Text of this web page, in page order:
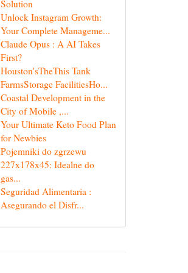
Solution
Unlock Instagram Growth:
Your Complete Manageme...
Claude Opus : A AI Takes
First?
Houston'sTheThis Tank
FarmsStorage FacilitiesHo...
Coastal Development in the
City of Mobile ,...
Your Ultimate Keto Food Plan
for Newbies
Pojemniki do zgrzewu
227x178x45: Idealne do
gas...
Seguridad Alimentaria :
Asegurando el Disfr...